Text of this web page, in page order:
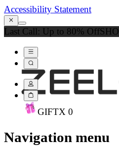
Accessibility Statement
Last Call: Up to 80% Off
GIFTX 0
Navigation menu